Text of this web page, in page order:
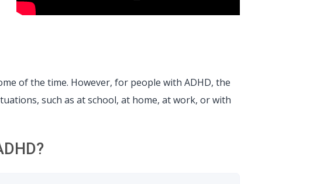
of the time. However, for people with ADHD, the
such as at school, at home, at work, or with